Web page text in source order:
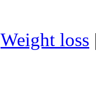
Weight loss